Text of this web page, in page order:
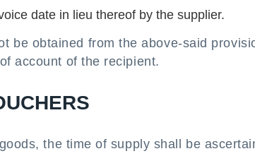
date in lieu thereof by the supplier.
be obtained from the above-said
account of the recipient.
the time of supply shall be